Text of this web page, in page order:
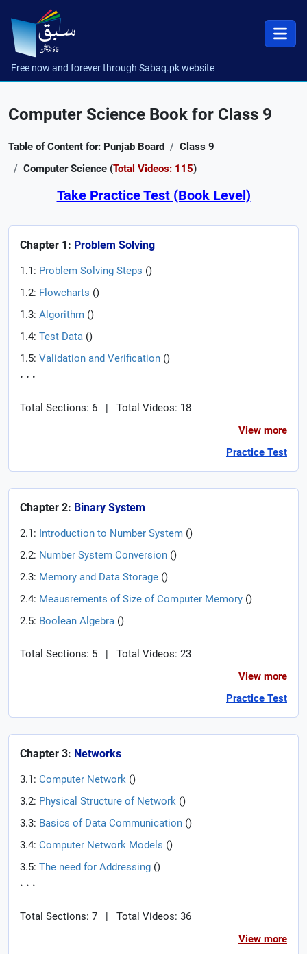
Free now and forever through Sabaq.pk website
Computer Science Book for Class 9
Table of Content for: Punjab Board
Class 9
Computer Science (Total Videos: 115)
Take Practice Test (Book Level)
Chapter 1: Problem Solving
1.1: Problem Solving Steps ()
1.2: Flowcharts ()
1.3: Algorithm ()
1.4: Test Data ()
1.5: Validation and Verification ()
. . .
Total Sections: 6 |
Total Videos: 18
View more
Practice Test
Chapter 2: Binary System
2.1: Introduction to Number System ()
2.2: Number System Conversion ()
2.3: Memory and Data Storage ()
2.4: Meausrements of Size of Computer Memory ()
2.5: Boolean Algebra ()
Total Sections: 5 |
Total Videos: 23
View more
Practice Test
Chapter 3: Networks
3.1: Computer Network ()
3.2: Physical Structure of Network ()
3.3: Basics of Data Communication ()
3.4: Computer Network Models ()
3.5: The need for Addressing ()
. . .
Total Sections: 7 |
Total Videos: 36
View more